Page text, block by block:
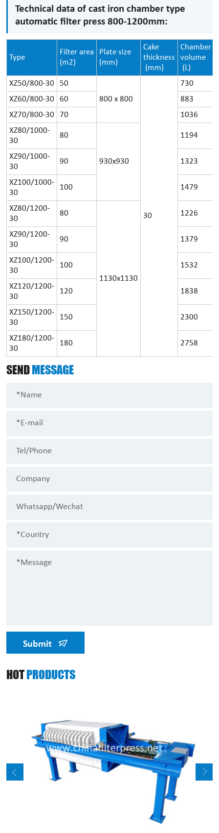
Technical data of cast iron chamber type
automatic filter press 800-1200mm:
Type
Filter area
(m2)
Plate size
(mm)
Cake
thickness
(mm)
Chamber
volume
(L)
XZ50/800-30
50
800 x 800
30
730
XZ60/800-30
60 883
XZ70/800-30
70 1036
XZ80/1000-
30
80
930x930
1194
XZ90/1000-
30
90 1323
XZ100/1000-
30
100 1479
XZ80/1200-
30
80
1130x1130
1226
XZ90/1200-
30
90 1379
XZ100/1200-
30
100 1532
XZ120/1200-
30
120 1838
XZ150/1200-
30
150 2300
XZ180/1200-
30
180 2758
SENDMESSAGE
Submit
HOTPRODUCTS